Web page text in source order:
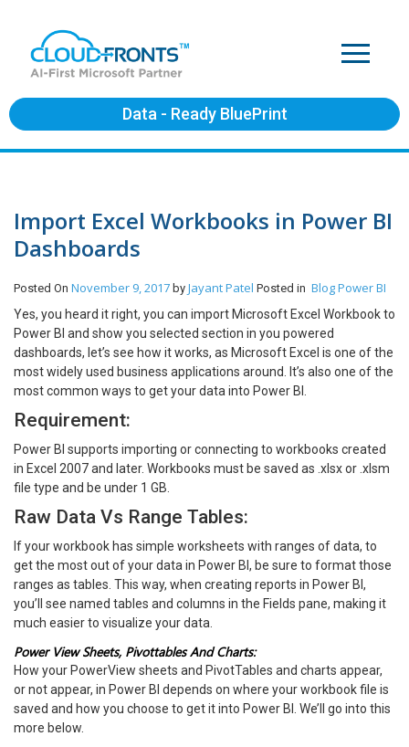
Data - Ready BluePrint
Import Excel Workbooks in Power BI
Dashboards
Posted On November 9, 2017 by Jayant Patel Posted in BlogPower BI
Yes, you heard it right, you can import Microsoft Excel Workbook to
Power BI and show you selected section in you powered
dashboards, let’s see how it works, as Microsoft Excel is one of the
most widely used business applications around. It’s also one of the
most common ways to get your data into Power BI.
Requirement:
Power BI supports importing or connecting to workbooks created
in Excel 2007 and later. Workbooks must be saved as .xlsx or .xlsm
file type and be under 1 GB.
Raw Data Vs Range Tables:
If your workbook has simple worksheets with ranges of data, to
get the most out of your data in Power BI, be sure to format those
ranges as tables. This way, when creating reports in Power BI,
you’ll see named tables and columns in the Fields pane, making it
much easier to visualize your data.
Power View Sheets, Pivottables And Charts:
How your PowerView sheets and PivotTables and charts appear,
or not appear, in Power BI depends on where your workbook file is
saved and how you choose to get it into Power BI. We’ll go into this
more below.